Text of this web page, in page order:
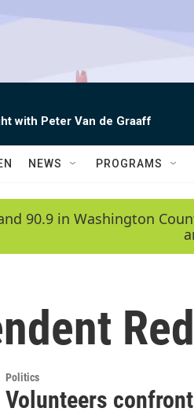
with Peter Van de Graaff
NEWS PROGRAMS
90.9 in Washington
Politics
Volunteers